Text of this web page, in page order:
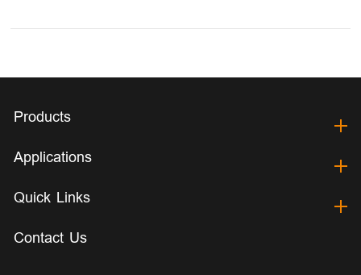
Products
Applications
Quick Links
Contact Us